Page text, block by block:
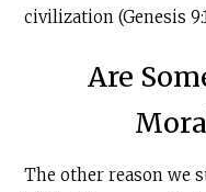
civilization (Genesis
Are
The other reason we